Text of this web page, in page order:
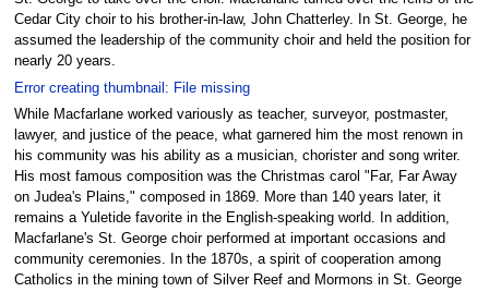
Cedar City choir to his brother-in-law, John Chatterley. In St. George, he
assumed the leadership of the community choir and held the position for
nearly 20 years.
Error creating thumbnail: File missing
While Macfarlane worked variously as teacher, surveyor, postmaster,
lawyer, and justice of the peace, what garnered him the most renown in
his community was his ability as a musician, chorister and song writer.
His most famous composition was the Christmas carol "Far, Far Away
on Judea's Plains," composed in 1869. More than 140 years later, it
remains a Yuletide favorite in the English-speaking world. In addition,
Macfarlane's St. George choir performed at important occasions and
community ceremonies. In the 1870s, a spirit of cooperation among
Catholics in the mining town of Silver Reef and Mormons in St. George